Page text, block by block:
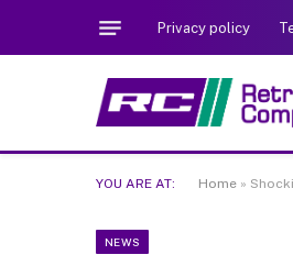
Privacy policy
YOU ARE AT: Home »
NEWS